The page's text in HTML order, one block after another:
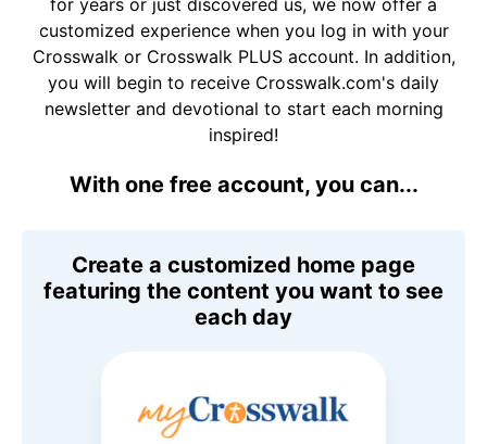
for years or just discovered us, we now offer a
customized experience when you log in with your
Crosswalk or Crosswalk PLUS account. In addition,
you will begin to receive Crosswalk.com's daily
newsletter and devotional to start each morning
inspired!
With one free account, you can...
Create a customized home page
featuring the content you want to see
each day